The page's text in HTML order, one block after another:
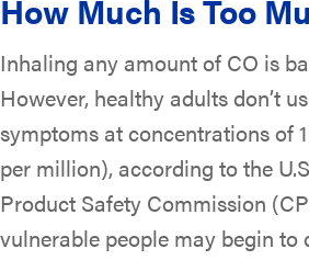
How Much Is Too
Inhaling any amount of CO is
However, healthy adults don’t
symptoms at concentrations of
per million), according to the
Product Safety Commission
vulnerable people may begin to